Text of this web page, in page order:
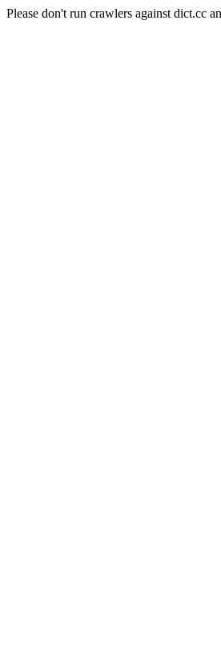
Please don't run crawlers against dict.cc